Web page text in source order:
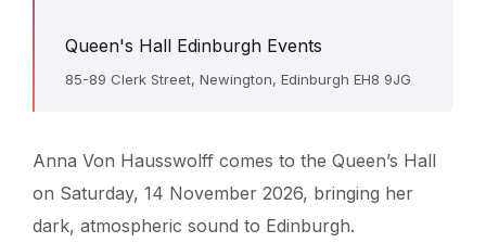
Queen's Hall Edinburgh Events
85-89 Clerk Street, Newington, Edinburgh EH8 9JG
Anna Von Hausswolff comes to the Queen’s Hall
on Saturday, 14 November 2026, bringing her
dark, atmospheric sound to Edinburgh.